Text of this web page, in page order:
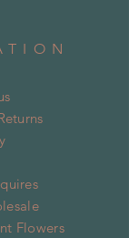
Flowers